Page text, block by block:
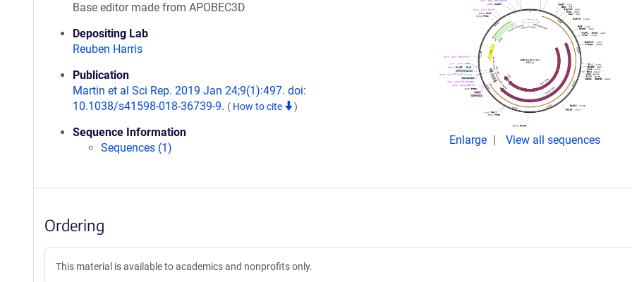
Base editor made from APOBEC3D
Depositing Lab
Reuben Harris
Publication
Martin et al Sci Rep. 2019 Jan 24;9(1):497. doi:
10.1038/s41598-018-36739-9. ( How to cite )
Sequence Information
Sequences (1)
Enlarge View all sequences
Ordering
This material is available to academics and nonprofits only.